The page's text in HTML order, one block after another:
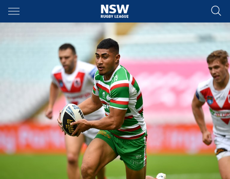
Main
You have skipped the navigation, tab for page content